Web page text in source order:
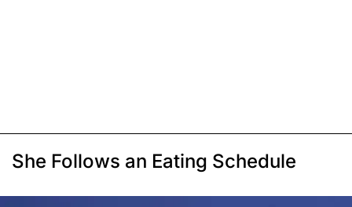
She Follows an Eating Schedule